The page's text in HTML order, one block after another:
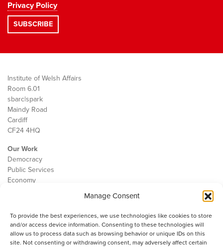
Manage Consent
To provide the best experiences, we use technologies like cookies to store
and/or access device information. Consenting to these technologies will
allow us to process data such as browsing behavior or unique IDs on this
site. Not consenting or withdrawing consent, may adversely affect certain
Privacy Policy
Institute of Welsh Affairs
Room 6.01
sbarc|spark
Maindy Road
Cardiff
CF24 4HQ
Our Work
Democracy
Public Services
Economy
Contact
Cookie Policy